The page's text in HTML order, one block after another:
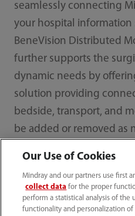
seamlessly connecting
your hospital information
BeneVision Distributed
further supports the
dynamic needs by
solution providing
bedside, transport, and
be added or removed as
Our Use of Cookies
Mindray and our partners use first
collect data for the proper
perform a statistical analysis of the
functionality and personalization